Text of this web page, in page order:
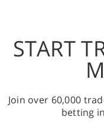
START
Join over 60,000
betting